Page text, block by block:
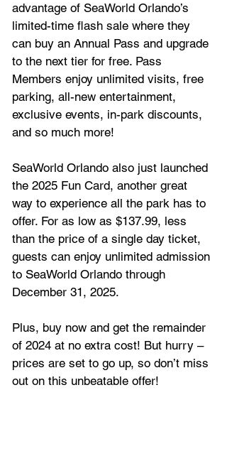
advantage of SeaWorld Orlando’s
limited-time flash sale where they
can buy an Annual Pass and upgrade
to the next tier for free. Pass
Members enjoy unlimited visits, free
parking, all-new entertainment,
exclusive events, in-park discounts,
and so much more!
SeaWorld Orlando also just launched
the 2025 Fun Card, another great
way to experience all the park has to
offer. For as low as $137.99, less
than the price of a single day ticket,
guests can enjoy unlimited admission
to SeaWorld Orlando through
December 31, 2025.
Plus, buy now and get the remainder
of 2024 at no extra cost! But hurry –
prices are set to go up, so don’t miss
out on this unbeatable offer!